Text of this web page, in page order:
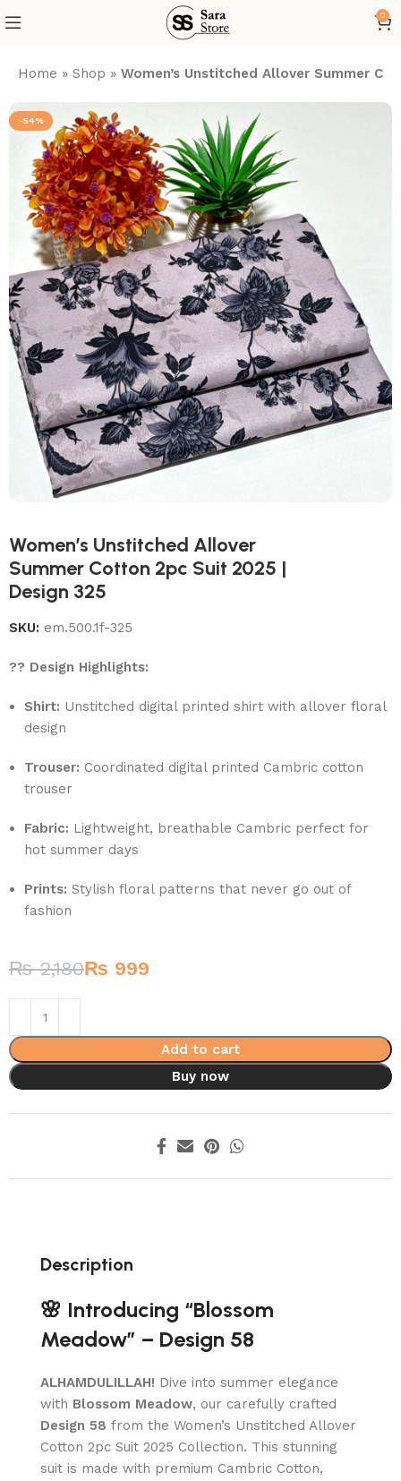
0
Home »Shop »Women’s Unstitched Allover Summer
-54%
Women’s Unstitched Allover
Summer Cotton 2pc Suit 2025 |
Design 325
SKU: em.500.1f-325
?? Design Highlights:
Shirt: Unstitched digital printed shirt with allover floral
design
Trouser: Coordinated digital printed Cambric cotton
trouser
Fabric: Lightweight, breathable Cambric perfect for
hot summer days
Prints: Stylish floral patterns that never go out of
fashion
₨2,180₨ 999
Add to cart
Buy now
Description
🌸 Introducing “Blossom
Meadow” – Design 58
ALHAMDULILLAH! Dive into summer elegance
with Blossom Meadow, our carefully crafted
Design 58 from the Women’s Unstitched Allover
Cotton 2pc Suit 2025 Collection. This stunning
suit is made with premium Cambric Cotton,